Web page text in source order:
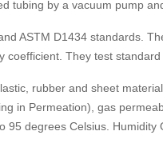
tubing by a vacuum pump
ASTM D1434 standards.
They test
rubber and sheet
in Permeation), gas
degrees Celsius. Humidity